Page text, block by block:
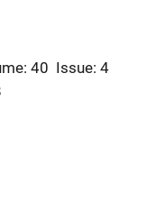
40 Issue: 4